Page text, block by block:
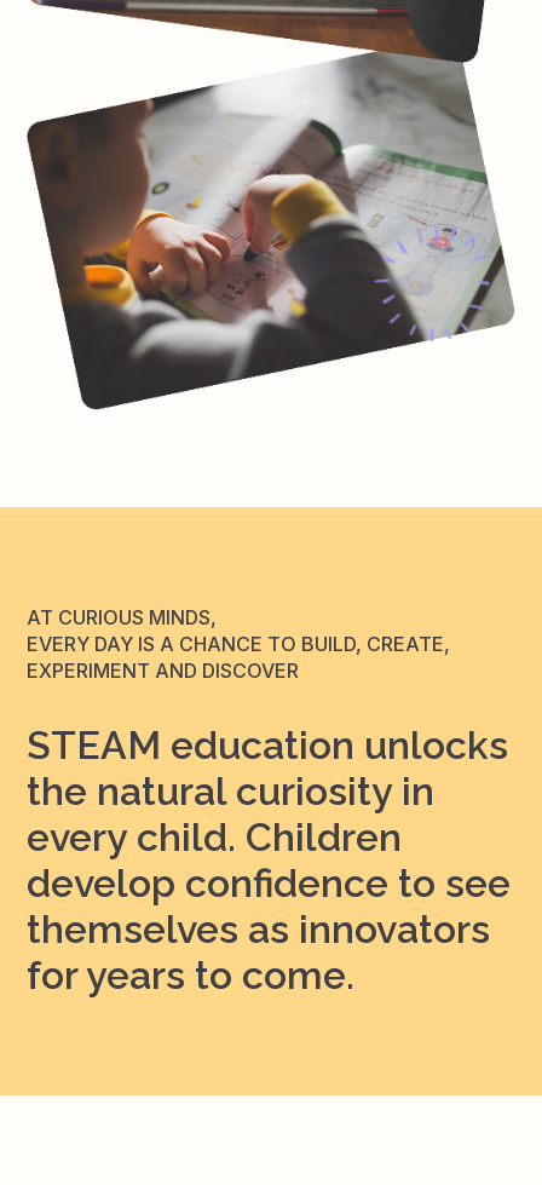
AT CURIOUS MINDS,
EVERY DAY IS A CHANCE TO BUILD, CREATE,
EXPERIMENT AND DISCOVER
STEAM education unlocks
the natural curiosity in
every child. Children
develop confidence to see
themselves as innovators
for years to come.